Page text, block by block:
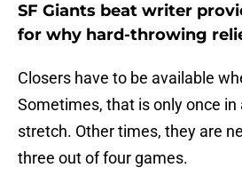
SF Giants beat writer
for why hard-throwing
Closers have to be available
Sometimes, that is only once in
stretch. Other times, they are
three out of four games.